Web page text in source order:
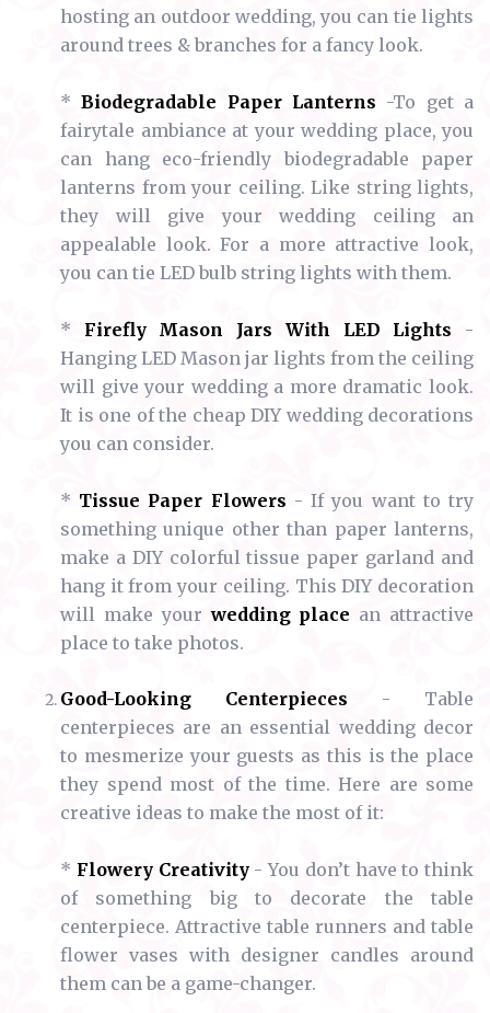
hosting an outdoor wedding, you can tie lights
around trees & branches for a fancy look.
*Biodegradable Paper Lanterns -To get a
fairytale ambiance at your wedding place, you
can hang eco-friendly biodegradable paper
lanterns from your ceiling. Like string lights,
they will give your wedding ceiling an
appealable look. For a more attractive look,
you can tie LED bulb string lights with them.
* Firefly Mason Jars With LED Lights -
Hanging LED Mason jar lights from the ceiling
will give your wedding a more dramatic look.
It is one of the cheap DIY wedding decorations
you can consider.
* Tissue Paper Flowers - If you want to try
something unique other than paper lanterns,
make a DIY colorful tissue paper garland and
hang it from your ceiling. This DIY decoration
will make yourwedding place an attractive
place to take photos.
Good-Looking Centerpieces - Table
centerpieces are an essential wedding decor
to mesmerize your guests as this is the place
they spend most of the time. Here are some
creative ideas to make the most of it:
* Flowery Creativity- You don’t have to think
of something big to decorate the table
centerpiece. Attractive table runners and table
flower vases with designer candles around
them can be a game-changer.